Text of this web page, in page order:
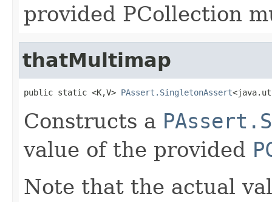
provided PCollection
thatMultimap
public static <K,V> PAssert.SingletonAssert
Constructs a
value of the provided
Note that the actual